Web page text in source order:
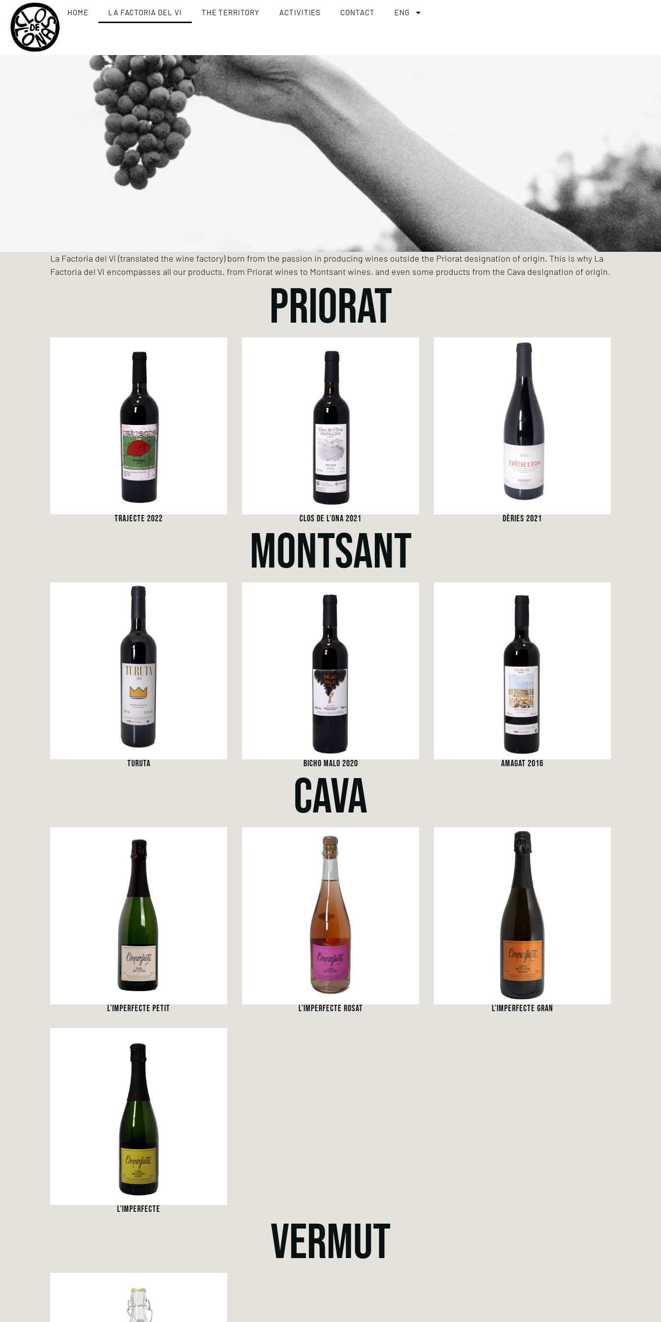
HOME LA FACTORIA DEL VI THE TERRITORY ACTIVITIES CONTACT ENG
La Factoria del Vi (translated the wine factory) born from the passion in producing wines outside the Priorat designation of origin. This is why La
Factoria del Vi encompasses all our products, from Priorat wines to Montsant wines, and even some products from the Cava designation of origin.
PRIORAT
TRAJECTE 2022 CLOS DE L’ONA 2021 DÈRIES 2021
MONTSANT
TURUTA BICHO MALO 2020 AMAGAT 2016
CAVA
L’IMPERFECTE PETIT L’IMPERFECTE ROSAT L’IMPERFECTE GRAN
L’IMPERFECTE
VERMUT